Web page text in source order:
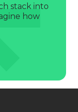
stack into
how